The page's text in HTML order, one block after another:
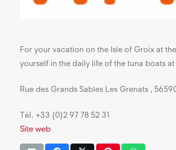
For your vacation on the Isle of Groix at
yourself in the daily life of the tuna boats
Rue des Grands Sables Les Grenats ,
Tél. +33 (0)2 97 78 52 31
Site web